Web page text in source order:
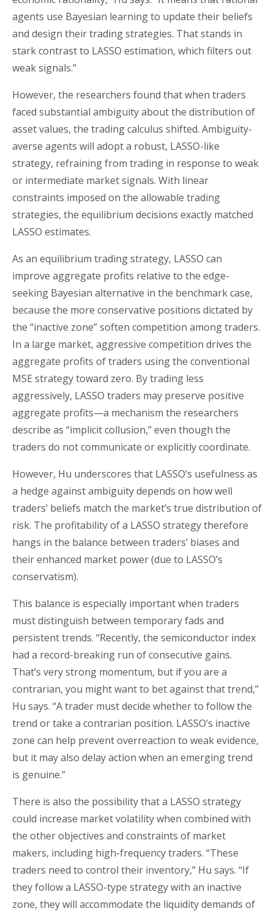
agents use Bayesian learning to update their beliefs
and design their trading strategies. That stands in
stark contrast to LASSO estimation, which filters out
weak signals.”
However, the researchers found that when traders
faced substantial ambiguity about the distribution of
asset values, the trading calculus shifted. Ambiguity-
averse agents will adopt a robust, LASSO-like
strategy, refraining from trading in response to weak
or intermediate market signals. With linear
constraints imposed on the allowable trading
strategies, the equilibrium decisions exactly matched
LASSO estimates.
As an equilibrium trading strategy, LASSO can
improve aggregate profits relative to the edge-
seeking Bayesian alternative in the benchmark case,
because the more conservative positions dictated by
the “inactive zone” soften competition among traders.
In a large market, aggressive competition drives the
aggregate profits of traders using the conventional
MSE strategy toward zero. By trading less
aggressively, LASSO traders may preserve positive
aggregate profits—a mechanism the researchers
describe as “implicit collusion,” even though the
traders do not communicate or explicitly coordinate.
However, Hu underscores that LASSO’s usefulness as
a hedge against ambiguity depends on how well
traders’ beliefs match the market’s true distribution of
risk. The profitability of a LASSO strategy therefore
hangs in the balance between traders’ biases and
their enhanced market power (due to LASSO’s
conservatism).
This balance is especially important when traders
must distinguish between temporary fads and
persistent trends. “Recently, the semiconductor index
had a record-breaking run of consecutive gains.
That’s very strong momentum, but if you are a
contrarian, you might want to bet against that trend,”
Hu says. “A trader must decide whether to follow the
trend or take a contrarian position. LASSO’s inactive
zone can help prevent overreaction to weak evidence,
but it may also delay action when an emerging trend
is genuine.”
There is also the possibility that a LASSO strategy
could increase market volatility when combined with
the other objectives and constraints of market
makers, including high-frequency traders. “These
traders need to control their inventory,” Hu says. “If
they follow a LASSO-type strategy with an inactive
zone, they will accommodate the liquidity demands of